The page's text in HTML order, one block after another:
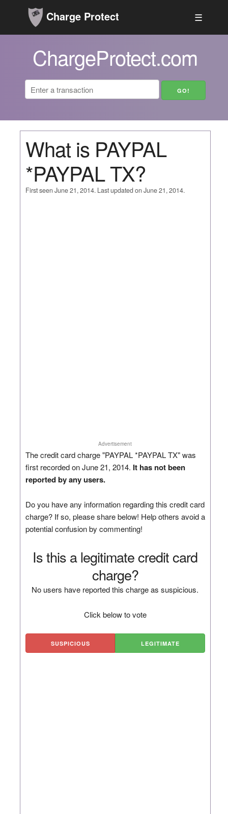
Charge Protect ☰
ChargeProtect.com
What is PAYPAL
*PAYPAL TX?
First seen June 21, 2014. Last updated on June 21, 2014.
Advertisement
The credit card charge "PAYPAL *PAYPAL TX" was
first recorded on June 21, 2014. It has not been
reported by any users.
Do you have any information regarding this credit card
charge? If so, please share below! Help others avoid a
potential confusion by commenting!
Is this a legitimate credit card
charge?
No users have reported this charge as suspicious.
Click below to vote
SUSPICIOUS LEGITIMATE